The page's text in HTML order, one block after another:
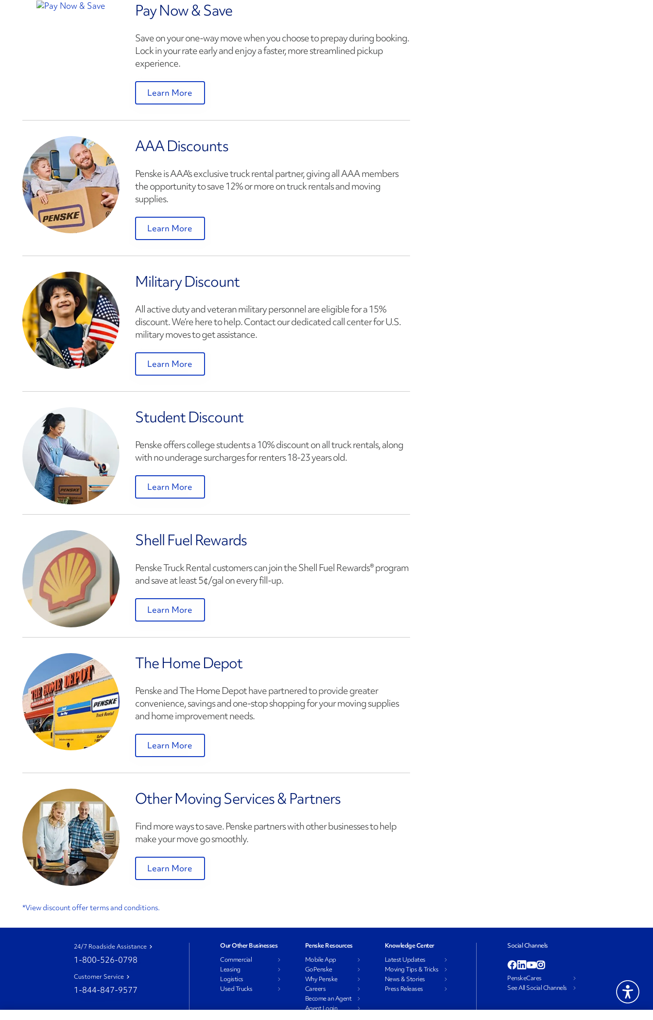
Pay Now & Save
Save on your one-way move when you choose to prepay during booking.
Lock in your rate early and enjoy a faster, more streamlined pickup
experience.
Learn More
AAA Discounts
Penske is AAA's exclusive truck rental partner, giving all AAA members
the opportunity to save 12% or more on truck rentals and moving
supplies.
Learn More
Military Discount
All active duty and veteran military personnel are eligible for a 15%
discount. We’re here to help. Contact our dedicated call center for U.S.
military moves to get assistance.
Learn More
Student Discount
Penske offers college students a 10% discount on all truck rentals, along
with no underage surcharges for renters 18-23 years old.
Learn More
Shell Fuel Rewards
Penske Truck Rental customers can join the Shell Fuel Rewards® program
and save at least 5¢/gal on every fill-up.
Learn More
The Home Depot
Penske and The Home Depot have partnered to provide greater
convenience, savings and one-stop shopping for your moving supplies
and home improvement needs.
Learn More
Other Moving Services & Partners
Find more ways to save. Penske partners with other businesses to help
make your move go smoothly.
Learn More
*View discount offer terms and conditions.
24/7 Roadside Assistance
1-800-526-0798
Customer Service
1-844-847-9577
Our Other Businesses
Commercial
Leasing
Logistics
Used Trucks
Penske Resources
Mobile App
GoPenske
Why Penske
Careers
Become an Agent
Agent Login
Knowledge Center
Latest Updates
Moving Tips & Tricks
News & Stories
Press Releases
Social Channels
PenskeCares
See All Social Channels